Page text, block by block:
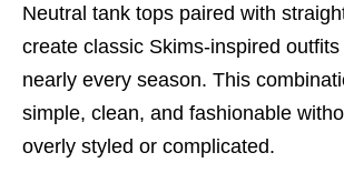
Neutral tank tops paired with
create classic Skims-inspired
nearly every season. This
simple, clean, and fashionable
overly styled or complicated.